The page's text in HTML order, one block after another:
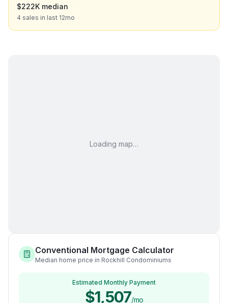
$222K median
4 sales in last 12mo
Loading map…
Conventional Mortgage Calculator
Median home price in Rockhill Condominiums
Estimated Monthly Payment
$1,507/mo